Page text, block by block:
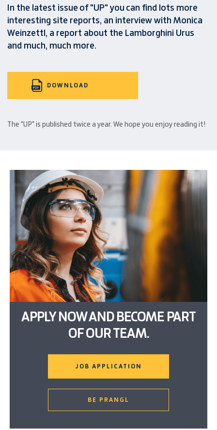
In the latest issue of "UP" you can find lots more
interesting site reports, an interview with Monica
Weinzettl, a report about the Lamborghini Urus
and much, much more.
DOWNLOAD
The "UP" is published twice a year. We hope you enjoy reading it!
APPLY NOW AND BECOME PART
OF OUR TEAM.
JOB APPLICATION
BE PRANGL